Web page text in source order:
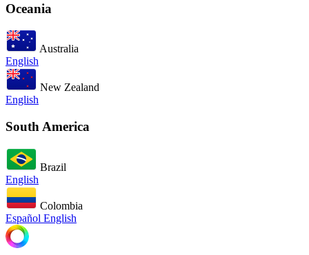
Oceania
Australia
English
New Zealand
English
South America
Brazil
English
Colombia
Español English